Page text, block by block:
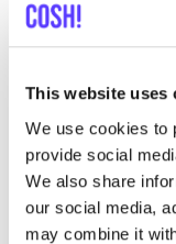
This website uses
We use cookies to
provide social
We also share
our social media,
may combine it